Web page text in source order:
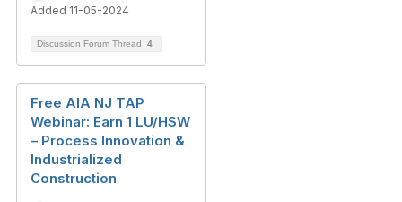
Added 11-05-2024
Discussion Forum Thread 4
Free AIA NJ TAP
Webinar: Earn 1 LU/HSW
– Process Innovation &
Industrialized
Construction